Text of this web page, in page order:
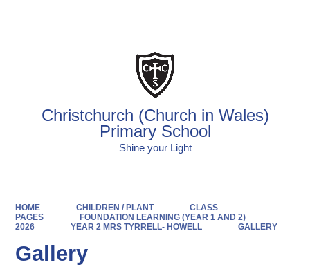
Christchurch (Church in Wales)
Primary School
Shine your Light
HOME CHILDREN / PLANT
CLASS
PAGES
FOUNDATION LEARNING (YEAR 1 AND 2)
2026
YEAR 2 MRS TYRRELL- HOWELL GALLERY
Gallery